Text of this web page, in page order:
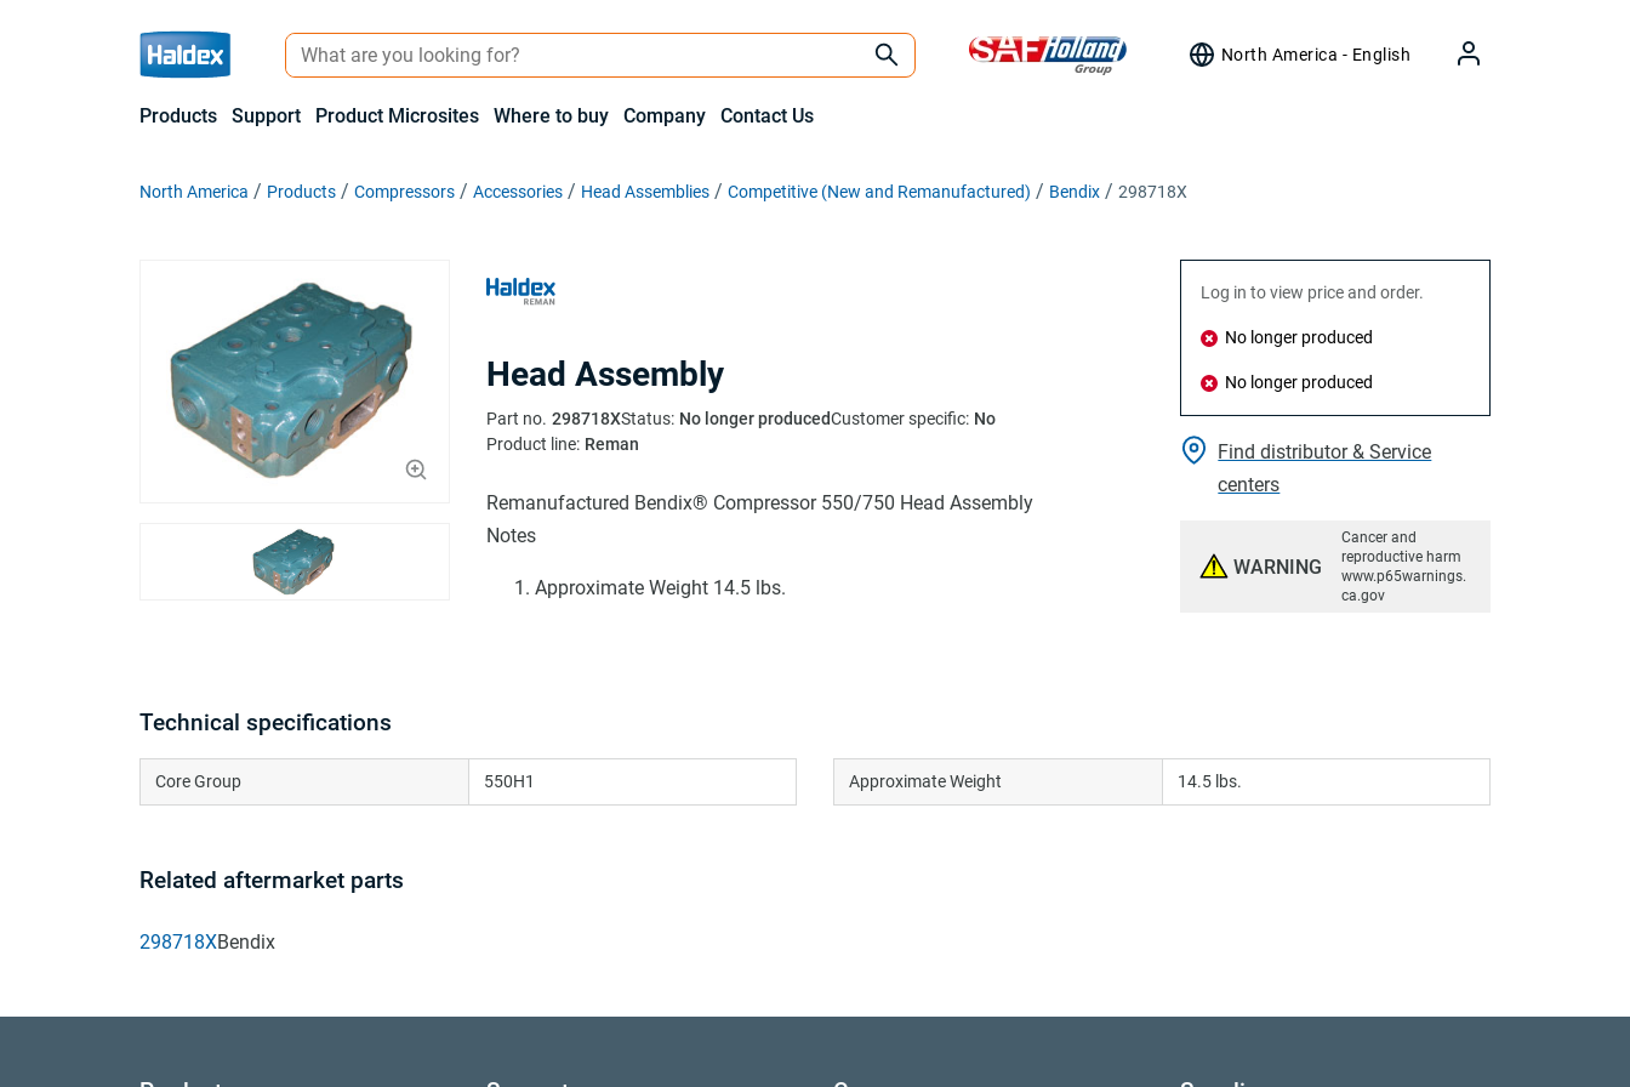
North America - English
Products Support Product Microsites Where to buy Company Contact Us
North America Products Compressors Accessories Head Assemblies Competitive (New and Remanufactured) Bendix 298718X
Head Assembly
Part no. 298718XStatus: No longer producedCustomer specific: No
Product line: Reman
Remanufactured Bendix® Compressor 550/750 Head Assembly
Notes
Approximate Weight 14.5 lbs.
Log in to view price and order.
No longer produced
No longer produced
Find distributor & Service
centers
WARNING
Cancer and
reproductive harm
www.p65warnings.
ca.gov
Technical specifications
Core Group 550H1 Approximate Weight 14.5 lbs.
Related aftermarket parts
298718XBendix